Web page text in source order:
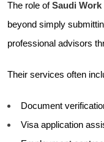
The role ofSaudi
beyond simply
professional advisors
Their services often
Document
Visa application